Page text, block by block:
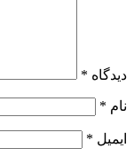
دیدگاه *
نام *
ایمیل *